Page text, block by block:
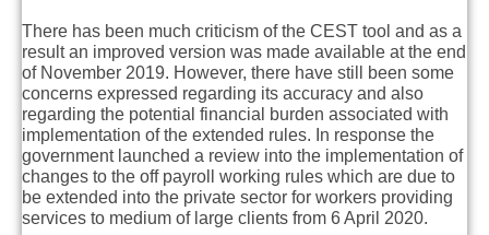
There has been much criticism of the CEST tool and as a
result an improved version was made available at the end
of November 2019. However, there have still been some
concerns expressed regarding its accuracy and also
regarding the potential financial burden associated with
implementation of the extended rules. In response the
government launched a review into the implementation of
changes to the off payroll working rules which are due to
be extended into the private sector for workers providing
services to medium of large clients from 6 April 2020.